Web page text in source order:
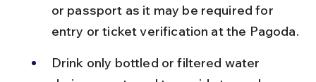
or passport as it may be required for
entry or ticket verification at the Pagoda.
Drink only bottled or filtered water